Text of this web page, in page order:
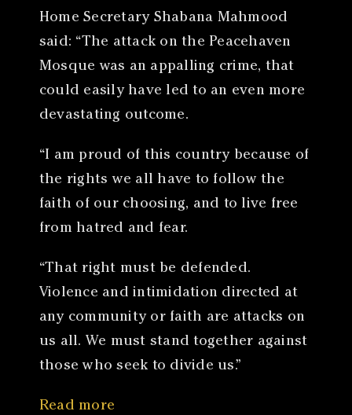
Home Secretary Shabana Mahmood
said: “The attack on the Peacehaven
Mosque was an appalling crime, that
could easily have led to an even more
devastating outcome.
“I am proud of this country because of
the rights we all have to follow the
faith of our choosing, and to live free
from hatred and fear.
“That right must be defended.
Violence and intimidation directed at
any community or faith are attacks on
us all. We must stand together against
those who seek to divide us.”
Read more